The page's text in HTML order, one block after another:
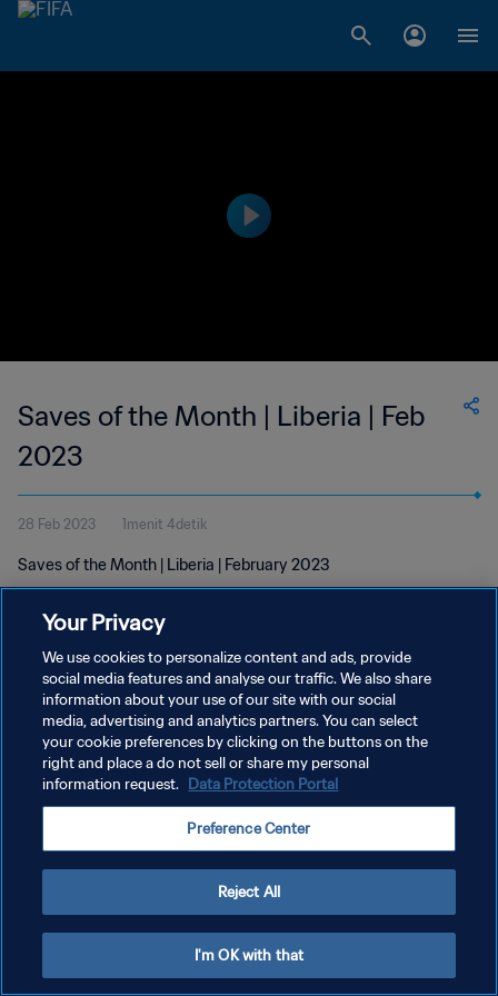
Saves of the Month | Liberia | Feb
2023
28 Feb 2023 1menit 4detik
Saves of the Month | Liberia | February 2023
KEBIJAKAN PRIVASI
SYARAT DAN KETENTUAN
ATUR PREFERENSI KUKI
Your Privacy
We use cookies to personalize content and ads, provide
social media features and analyse our traffic. We also share
information about your use of our site with our social
media, advertising and analytics partners. You can select
your cookie preferences by clicking on the buttons on the
right and place a do not sell or share my personal
information request. Data Protection Portal
Preference Center
Reject All
I'm OK with that